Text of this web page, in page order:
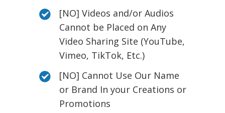
[NO] Videos and/or Audios
Cannot be Placed on Any
Video Sharing Site (YouTube,
Vimeo, TikTok, Etc.)
[NO] Cannot Use Our Name
or Brand In your Creations or
Promotions